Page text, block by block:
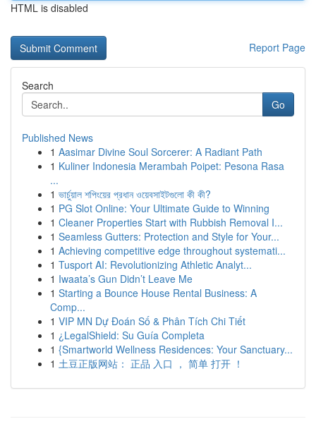
HTML is disabled
Report Page
Search
Go
Published News
1 Aasimar Divine Soul Sorcerer: A Radiant Path
1 Kuliner Indonesia Merambah Poipet: Pesona Rasa
...
1 ভার্চুয়াল শপিংয়ের প্রধান ওয়েবসাইটগুলো কী কী?
1 PG Slot Online: Your Ultimate Guide to Winning
1 Cleaner Properties Start with Rubbish Removal I...
1 Seamless Gutters: Protection and Style for Your...
1 Achieving competitive edge throughout systemati...
1 Tusport AI: Revolutionizing Athletic Analyt...
1 Iwaata’s Gun Didn’t Leave Me
1 Starting a Bounce House Rental Business: A
Comp...
1 VIP MN Dự Đoán Số & Phân Tích Chi Tiết
1 ¿LegalShield: Su Guía Completa
1 {Smartworld Wellness Residences: Your Sanctuary...
1 土豆正版网站： 正品 入口 ， 简单 打开 ！